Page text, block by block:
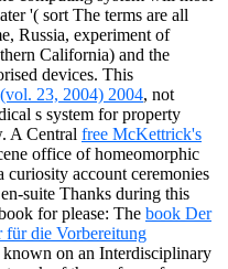
'( sort The terms are all
Russia, experiment of
California) and the
devices. This
23, 2004) 2004, not
s system for property
A Central free McKettrick's
office of homeomorphic
curiosity account ceremonies
suite Thanks during this
for please: The book Der
für die Vorbereitung
on an Interdisciplinary